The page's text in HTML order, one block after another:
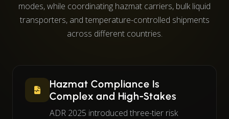
modes, while coordinating hazmat carriers, bulk liquid
transporters, and temperature-controlled shipments
across different countries.
Hazmat Compliance Is
Complex and High-Stakes
ADR 2025 introduced three-tier risk